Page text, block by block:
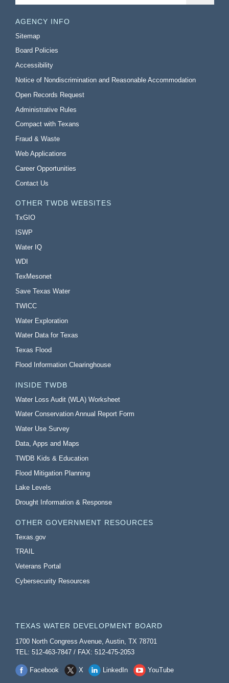
AGENCY INFO
Sitemap
Board Policies
Accessibility
Notice of Nondiscrimination and Reasonable Accommodation
Open Records Request
Administrative Rules
Compact with Texans
Fraud & Waste
Web Applications
Career Opportunities
Contact Us
OTHER TWDB WEBSITES
TxGIO
ISWP
Water IQ
WDI
TexMesonet
Save Texas Water
TWICC
Water Exploration
Water Data for Texas
Texas Flood
Flood Information Clearinghouse
INSIDE TWDB
Water Loss Audit (WLA) Worksheet
Water Conservation Annual Report Form
Water Use Survey
Data, Apps and Maps
TWDB Kids & Education
Flood Mitigation Planning
Lake Levels
Drought Information & Response
OTHER GOVERNMENT RESOURCES
Texas.gov
TRAIL
Veterans Portal
Cybersecurity Resources
TEXAS WATER DEVELOPMENT BOARD
1700 North Congress Avenue, Austin, TX 78701
TEL: 512-463-7847 / FAX: 512-475-2053
Facebook X LinkedIn YouTube